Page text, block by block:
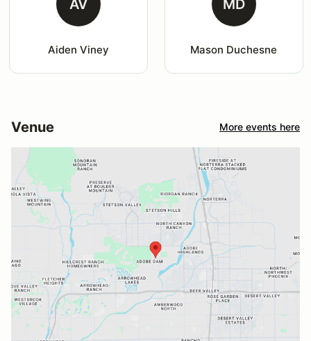
AV
Aiden Viney
MD
Mason Duchesne
Venue More events here